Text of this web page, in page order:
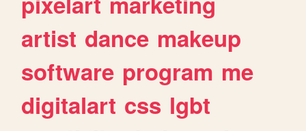
artist dance makeup
software program me
digitalart css lgbt